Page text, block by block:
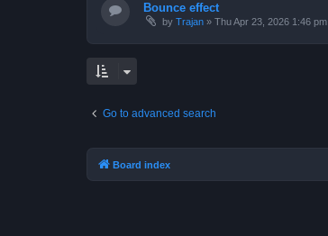
Bounce effect
by Trajan » Thu Apr 23, 2026 1:46 pm
Go to advanced search
Board index